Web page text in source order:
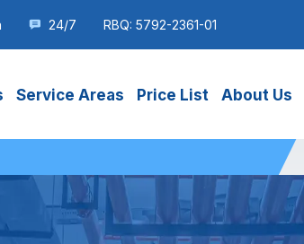
24/7 RBQ: 5792-2361-01
Service Areas Price List About Us